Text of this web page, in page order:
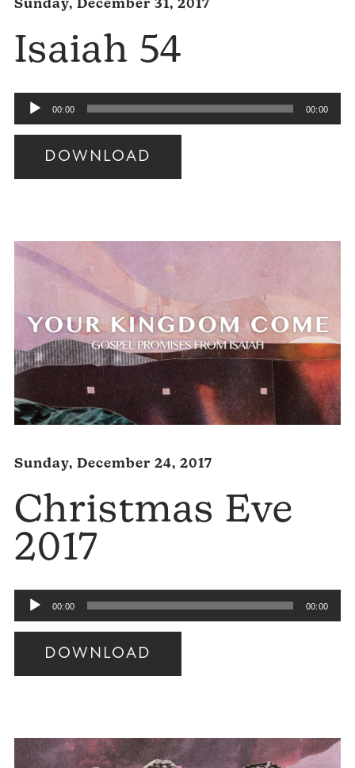
Sunday, December 31, 2017
Isaiah 54
Audio
Player
00:00 00:00
DOWNLOAD
Audio
Sunday, December 24, 2017
Christmas Eve
2017
Audio
Player
00:00 00:00
DOWNLOAD
Audio